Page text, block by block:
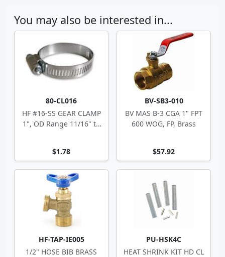
You may also be interested in...
80-CL016
HF #16-SS GEAR CLAMP
1", OD Range 11/16" to
$1.78
BV-SB3-010
BV MAS B-3 CGA 1" FPT
600 WOG, FP, Brass
$57.92
HF-TAP-IE005
1/2" HOSE BIB BRASS
PU-HSK4C
HEAT SHRINK KIT HD CL